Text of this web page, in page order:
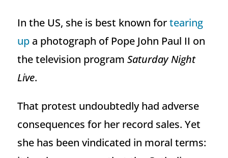
In the US, she is best known fortearing
upa photograph of Pope John Paul II on
the television program Saturday Night
Live.
That protest undoubtedly had adverse
consequences for her record sales. Yet
she has been vindicated in moral terms: